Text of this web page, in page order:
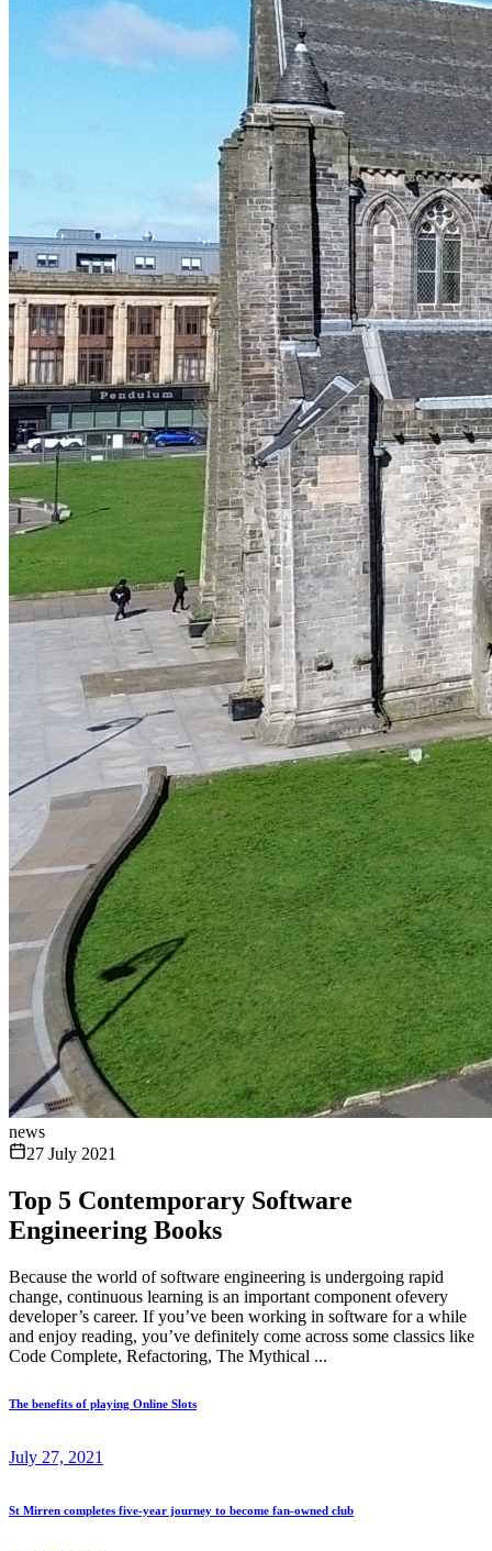
news
27 July 2021
Top 5 Contemporary Software
Engineering Books
Because the world of software engineering is undergoing rapid
change, continuous learning is an important component ofevery
developer’s career. If you’ve been working in software for a while
and enjoy reading, you’ve definitely come across some classics like
Code Complete, Refactoring, The Mythical ...
The benefits of playing Online Slots
July 27, 2021
St Mirren completes five-year journey to become fan-owned club